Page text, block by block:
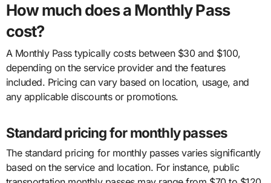
How much does a Monthly Pass
cost?
A Monthly Pass typically costs between $30 and $100,
depending on the service provider and the features
included. Pricing can vary based on location, usage, and
any applicable discounts or promotions.
Standard pricing for monthly passes
The standard pricing for monthly passes varies significantly
based on the service and location. For instance, public